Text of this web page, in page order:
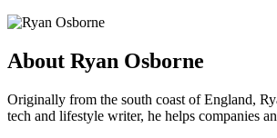
About Ryan Osborne
Originally from the south coast of England,
tech and lifestyle writer, he helps companies